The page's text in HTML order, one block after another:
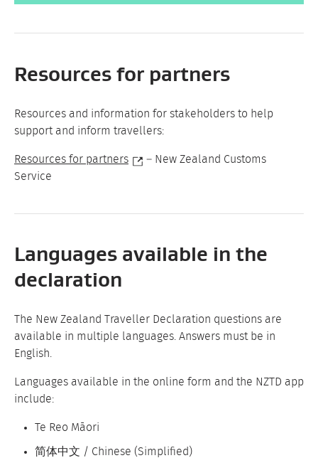
Resources for partners
Resources and information for stakeholders to help
support and inform travellers:
Resources for partners
– New Zealand Customs
Service
Languages available in the
declaration
The New Zealand Traveller Declaration questions are
available in multiple languages. Answers must be in
English.
Languages available in the online form and the NZTD app
include:
Te Reo Māori
简体中文 / Chinese (Simplified)